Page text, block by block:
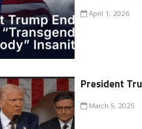
April 1, 2026
President
March 5, 2025